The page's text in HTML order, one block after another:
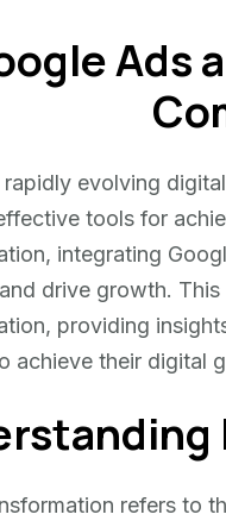
and
Digital
Transformation
Ads
rapidly evolving
tools for
integrating
drive growth.
providing
achieve their digital
refers to